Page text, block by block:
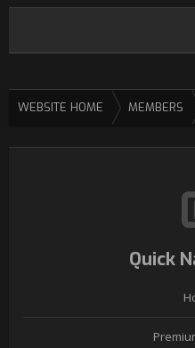
WEBSITE HOME MEMBERS
Quick